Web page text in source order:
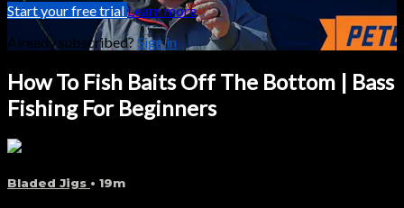
Start your free trialLearn more
Already subscribed?Sign in
How To Fish Baits Off The Bottom | Bass
Fishing For Beginners
Bladed Jigs • 19m